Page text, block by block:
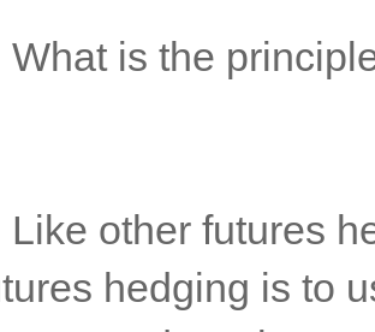
What is the
hedging is to